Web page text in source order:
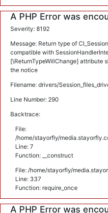
A PHP Error was
Severity: 8192
Message: Return type of
compatible with
[\ReturnTypeWillChange] attribute
the notice
Filename: drivers/
Line Number: 290
Backtrace:
File:
/home/stayorfly/
Line: 7
Function: __construct
File: /home/stayorfly/
Line: 337
Function: require_once
A PHP Error was